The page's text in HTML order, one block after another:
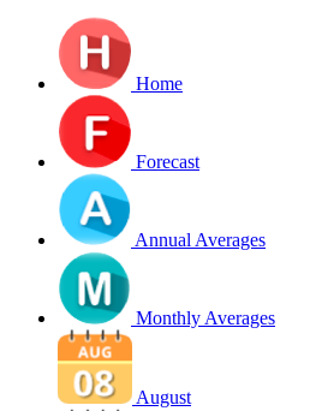
Home
Forecast
Annual Averages
Monthly Averages
August